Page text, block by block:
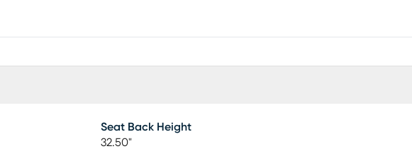
Seat Back Height
32.50"